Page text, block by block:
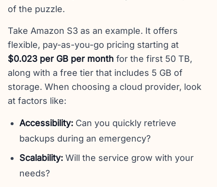
of the puzzle.
Take Amazon S3 as an example. It offers
flexible, pay-as-you-go pricing starting at
$0.023 per GB per month for the first 50 TB,
along with a free tier that includes 5 GB of
storage. When choosing a cloud provider, look
at factors like:
Accessibility: Can you quickly retrieve
backups during an emergency?
Scalability: Will the service grow with your
needs?